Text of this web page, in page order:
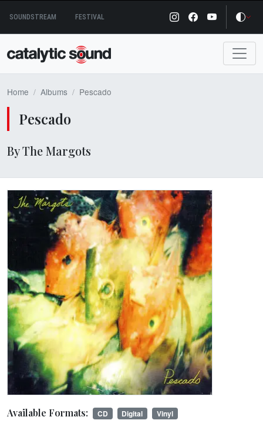
content
SOUNDSTREAM FESTIVAL
Home Albums Pescado
Pescado
By The Margots
Available Formats: CD Digital Vinyl